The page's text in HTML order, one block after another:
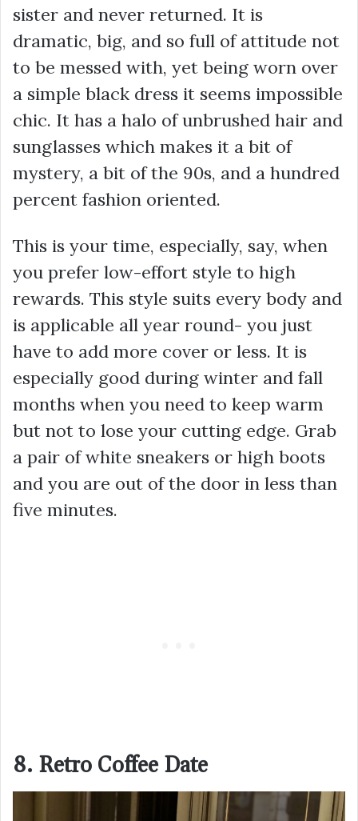
sister and never returned. It is
dramatic, big, and so full of attitude not
to be messed with, yet being worn over
a simple black dress it seems impossible
chic. It has a halo of unbrushed hair and
sunglasses which makes it a bit of
mystery, a bit of the 90s, and a hundred
percent fashion oriented.
This is your time, especially, say, when
you prefer low-effort style to high
rewards. This style suits every body and
is applicable all year round- you just
have to add more cover or less. It is
especially good during winter and fall
months when you need to keep warm
but not to lose your cutting edge. Grab
a pair of white sneakers or high boots
and you are out of the door in less than
five minutes.
8. Retro Coffee Date